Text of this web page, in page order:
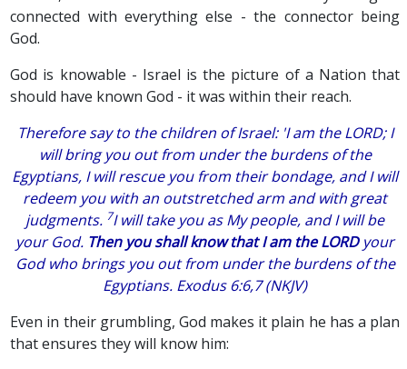
connected with everything else - the connector being
God.
God is knowable - Israel is the picture of a Nation that
should have known God - it was within their reach.
Therefore say to the children of Israel: 'IamtheLORD; I
will bring you out from under the burdens of the
Egyptians, I will rescue you from their bondage, and I will
redeem you with an outstretched arm and with great
judgments. 7I will take you as My people, and I will be
your God. Then you shall know that IamtheLORD your
God who brings you out from under the burdens of the
Egyptians. Exodus 6:6,7 (NKJV)
Even in their grumbling, God makes it plain he has a plan
that ensures they will know him: